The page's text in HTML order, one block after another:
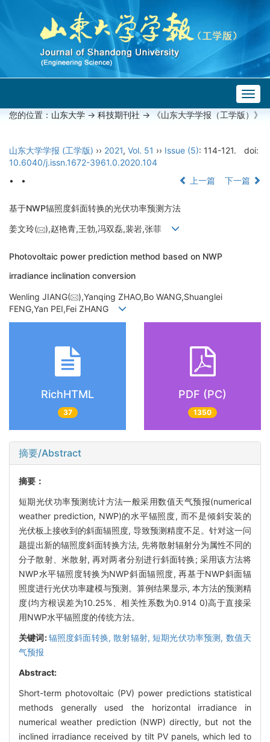
您的位置： 山东大学 -> 科技期刊社 -> 《山东大学学报（工学版）》
山东大学学报 (工学版) ›› 2021, Vol. 51 ›› Issue (5): 114-121.
doi:
10.6040/j.issn.1672-3961.0.2020.104
• •
上一篇 下一篇
基于NWP辐照度斜面转换的光伏功率预测方法
姜文玲( ),赵艳青,王勃,冯双磊,裴岩,张菲
Photovoltaic power prediction method based on NWP
irradiance inclination conversion
Wenling JIANG(
),Yanqing ZHAO,Bo WANG,Shuanglei
FENG,Yan PEI,Fei ZHANG
RichHTML
37
PDF (PC)
1350
摘要/Abstract
摘要：
短期光伏功率预测统计方法一般采用数值天气预报(numerical
weather prediction, NWP)的水平辐照度, 而不是倾斜安装的
光伏板上接收到的斜面辐照度, 导致预测精度不足。针对这一问
题提出新的辐照度斜面转换方法, 先将散射辐射分为属性不同的
分子散射、米散射, 再对两者分别进行斜面转换; 采用该方法将
NWP水平辐照度转换为NWP斜面辐照度, 再基于NWP斜面辐
照度进行光伏功率建模与预测。算例结果显示, 本方法的预测精
度(均方根误差为10.25%、相关性系数为0.914 0)高于直接采
用NWP水平辐照度的传统方法。
关键词:辐照度斜面转换,散射辐射,短期光伏功率预测, 数值天
气预报
Abstract:
Short-term photovoltaic (PV) power predictions statistical
methods generally used the horizontal irradiance in
numerical weather prediction (NWP) directly, but not the
inclined irradiance received by tilt PV panels, which led to